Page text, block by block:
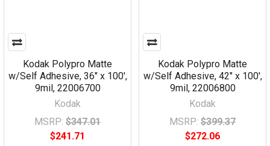
Kodak Polypro Matte
w/Self Adhesive, 36" x 100',
9mil, 22006700
Kodak
MSRP: $347.01
$241.71
Kodak Polypro Matte
w/Self Adhesive, 42" x 100',
9mil, 22006800
Kodak
MSRP: $399.37
$272.06